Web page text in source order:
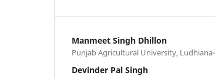
Manmeet Singh Dhillon
Punjab Agricultural University,
Devinder Pal Singh